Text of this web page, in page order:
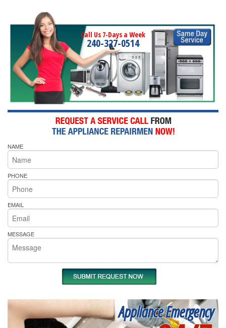
Call Us 7-Days a Week
240-327-0514
NAME
PHONE
EMAIL
MESSAGE
Appliance Emergency